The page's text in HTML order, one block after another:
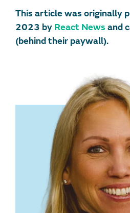
This article was originally
2023 by React News and
(behind their paywall).